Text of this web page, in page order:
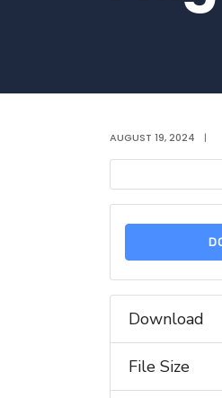
AUGUST 19, 2024 |
Download
File Size